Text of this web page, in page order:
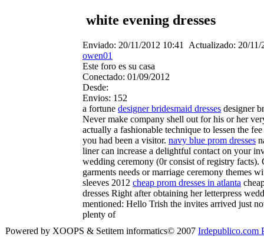
white evening dresses
Enviado: 20/11/2012 10:41 Actualizado: 20/11/
owen01
Este foro es su casa
Conectado: 01/09/2012
Desde:
Envios: 152
a fortune designer bridesmaid dresses designer
Never make company shell out for his or her
actually a fashionable technique to lessen the
you had been a visitor. navy blue prom dresses
liner can increase a delightful contact on your
wedding ceremony (0r consist of registry
garments needs or marriage ceremony themes
sleeves 2012 cheap prom dresses in atlanta
dresses Right after obtaining her letterpress
mentioned: Hello Trish the invites arrived just
plenty of
Powered by XOOPS & Setitem informatics© 2007 Irdepublico.com